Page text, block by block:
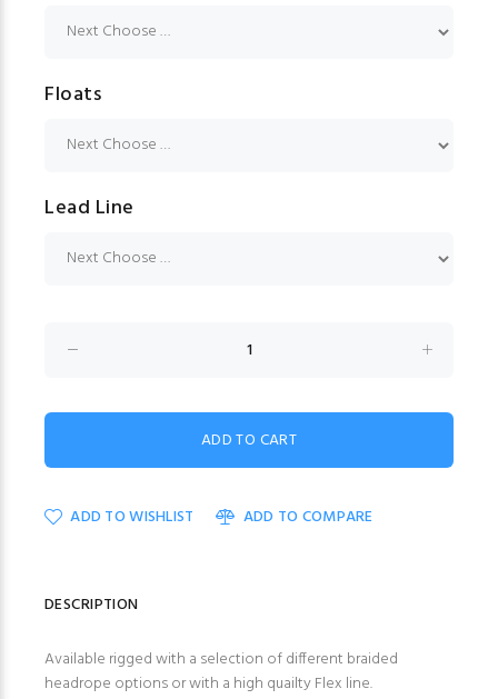
Floats
Lead Line
ADD TO WISHLIST ADD TO COMPARE
DESCRIPTION
Available rigged with a selection of different braided
headrope options or with a high quailty Flex line.